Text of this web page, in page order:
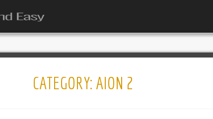
CATEGORY: AION 2